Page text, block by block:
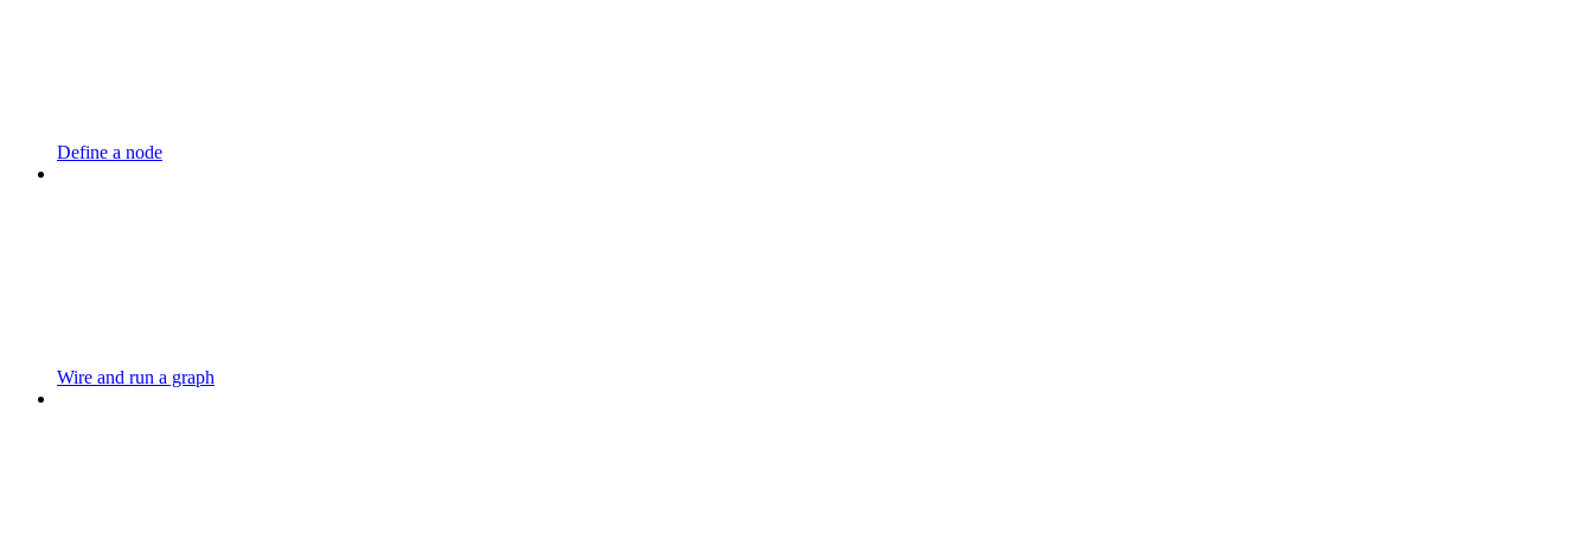
Define a node
Wire and run a graph